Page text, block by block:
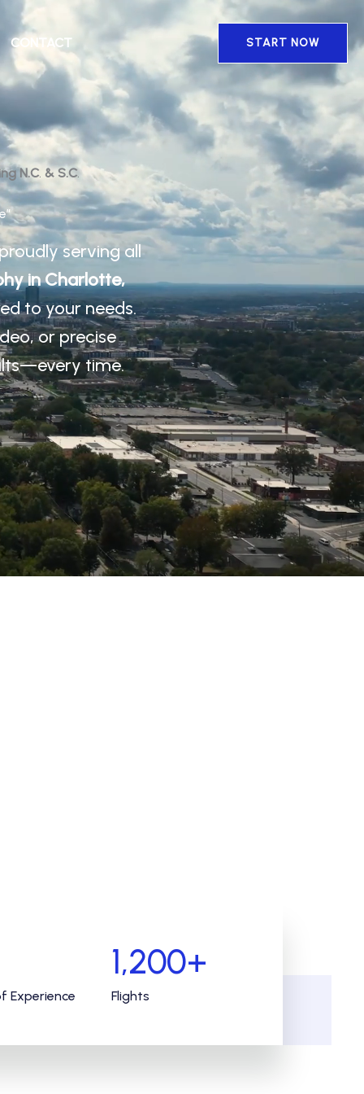
CONTACT START NOW
N.C. & S.C.
serving all
in Charlotte,
to your needs.
or precise
time.
Experience
1,200+
Flights